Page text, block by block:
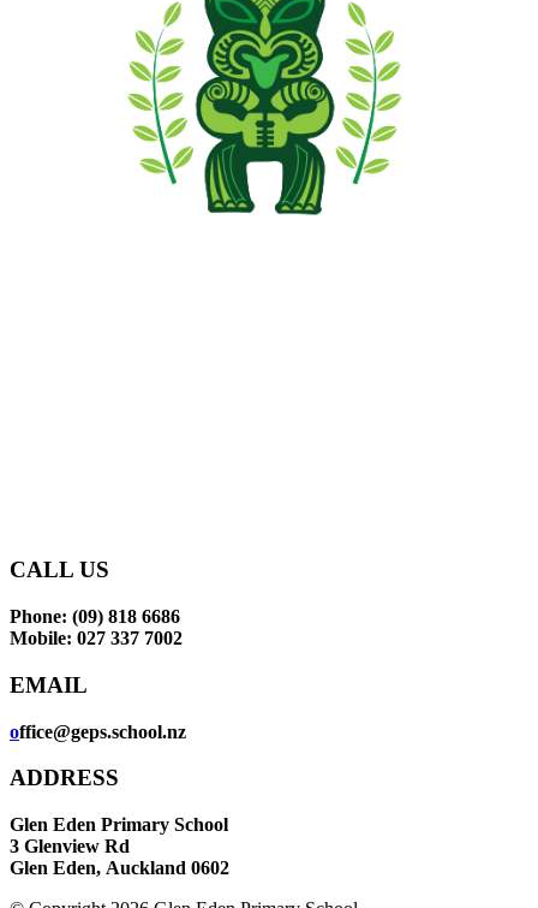
CALL US
Phone: (09) 818 6686
Mobile: 027 337 7002
EMAIL
office@geps.school.nz
ADDRESS
Glen Eden Primary School
3 Glenview Rd
Glen Eden, Auckland 0602